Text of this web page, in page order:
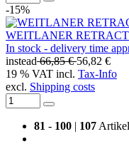
-15%
WEITLANER
In stock - delivery time
instead66,85 €56,82 €
19 % VAT incl. Tax-Info
excl. Shipping costs
81 - 100 | 107 Artikel